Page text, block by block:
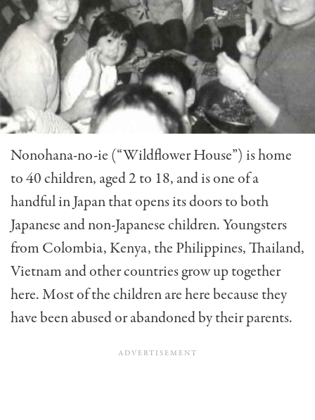
Nonohana-no-ie (“Wildflower House”) is home
to 40 children, aged 2 to 18, and is one of a
handful in Japan that opens its doors to both
Japanese and non-Japanese children. Youngsters
from Colombia, Kenya, the Philippines, Thai­land,
Vietnam and other countries grow up together
here. Most of the children are here because they
have been abused or abandoned by their parents.